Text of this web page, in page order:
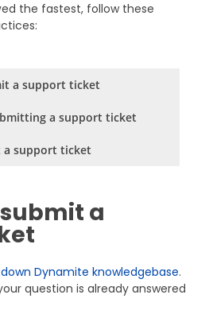
the fastest, follow these
a support ticket
a support ticket
support ticket
a
Dynamite knowledgebase.
question is already answered